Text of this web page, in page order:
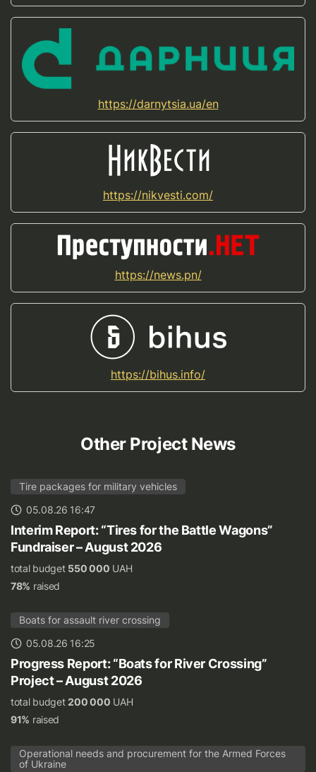
https://darnytsia.ua/en
https://nikvesti.com/
https://news.pn/
https://bihus.info/
Other Project News
Tire packages for military vehicles
05.08.26 16:47
Interim Report: “Tires for the Battle Wagons”
Fundraiser – August 2026
total budget 550 000 UAH
78% raised
Boats for assault river crossing
05.08.26 16:25
Progress Report: “Boats for River Crossing”
Project – August 2026
total budget200 000 UAH
91% raised
Operational needs and procurement for the Armed Forces
of Ukraine